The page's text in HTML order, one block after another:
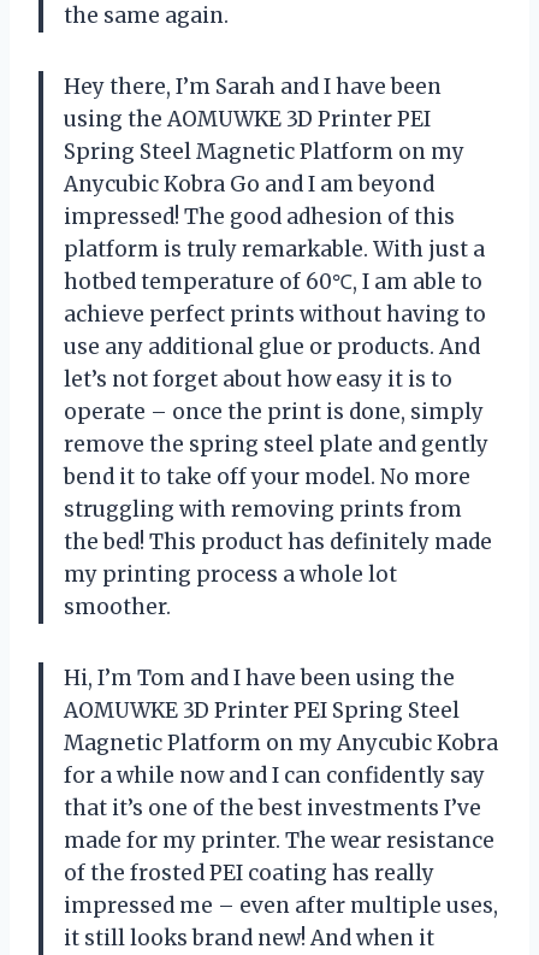
the same again.
Hey there, I’m Sarah and I have been
using the AOMUWKE 3D Printer PEI
Spring Steel Magnetic Platform on my
Anycubic Kobra Go and I am beyond
impressed! The good adhesion of this
platform is truly remarkable. With just a
hotbed temperature of 60℃, I am able to
achieve perfect prints without having to
use any additional glue or products. And
let’s not forget about how easy it is to
operate – once the print is done, simply
remove the spring steel plate and gently
bend it to take off your model. No more
struggling with removing prints from
the bed! This product has definitely made
my printing process a whole lot
smoother.
Hi, I’m Tom and I have been using the
AOMUWKE 3D Printer PEI Spring Steel
Magnetic Platform on my Anycubic Kobra
for a while now and I can confidently say
that it’s one of the best investments I’ve
made for my printer. The wear resistance
of the frosted PEI coating has really
impressed me – even after multiple uses,
it still looks brand new! And when it